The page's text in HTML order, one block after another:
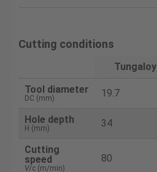
Cutting conditions
Tungaloy
Tool diameter
DC (mm) 19.7
Hole depth
H (mm) 34
Cutting
speed
V/c (m/min)
80